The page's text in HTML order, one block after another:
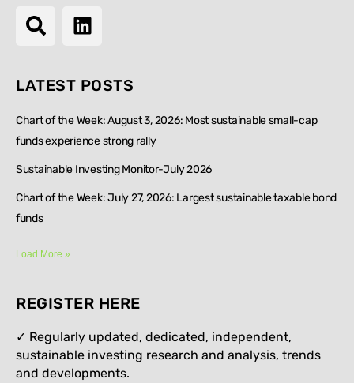
LATEST POSTS
Chart of the Week: August 3, 2026: Most sustainable small-cap
funds experience strong rally
Sustainable Investing Monitor-July 2026
Chart of the Week: July 27, 2026: Largest sustainable taxable bond
funds
Load More »
REGISTER HERE
✓ Regularly updated, dedicated, independent,
sustainable investing research and analysis, trends
and developments.